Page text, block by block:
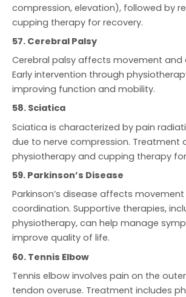
compression, elevation), followed by
cupping therapy for recovery.
57. Cerebral Palsy
Cerebral palsy affects movement and
Early intervention through
improving function and mobility.
58. Sciatica
Sciatica is characterized by pain
due to nerve compression. Treatment
physiotherapy and cupping therapy
59. Parkinson’s Disease
Parkinson’s disease affects
coordination. Supportive therapies,
physiotherapy, can help manage
improve quality of life.
60. Tennis Elbow
Tennis elbow involves pain on the
tendon overuse. Treatment includes